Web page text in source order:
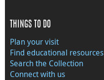
THINGS TO DO
Plan your visit
Find educational resources
Search the Collection
Connect with us